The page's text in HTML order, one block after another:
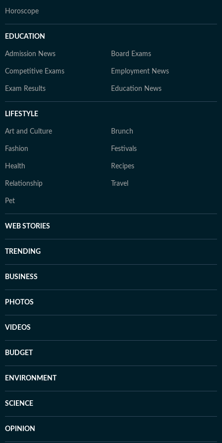
Horoscope
EDUCATION
Admission News Board Exams
Competitive Exams Employment News
Exam Results Education News
LIFESTYLE
Art and Culture Brunch
Fashion Festivals
Health Recipes
Relationship Travel
Pet
WEB STORIES
TRENDING
BUSINESS
PHOTOS
VIDEOS
BUDGET
ENVIRONMENT
SCIENCE
OPINION